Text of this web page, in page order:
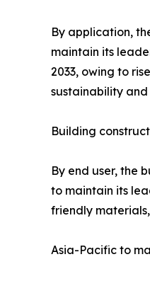
By application,
maintain its
2033, owing to
sustainability
Building
By end user, the
to maintain its
friendly
Asia-Pacific to